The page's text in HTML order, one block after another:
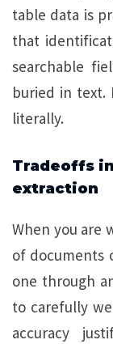
table data is
that
searchable
buried in
literally.
Tradeoffs
extraction
When you are
of documents
one through
to carefully
accuracy